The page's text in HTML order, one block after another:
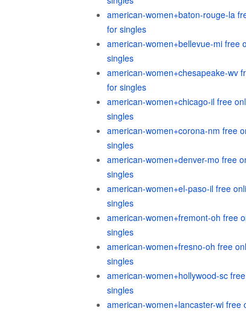
american-women+baton-rouge-la
for singles
american-women+bellevue-mi free
singles
american-women+chesapeake-wv
for singles
american-women+chicago-il free
singles
american-women+corona-nm free
singles
american-women+denver-mo free
singles
american-women+el-paso-il free
singles
american-women+fremont-oh free
singles
american-women+fresno-oh free
singles
american-women+hollywood-sc
singles
american-women+lancaster-wi free